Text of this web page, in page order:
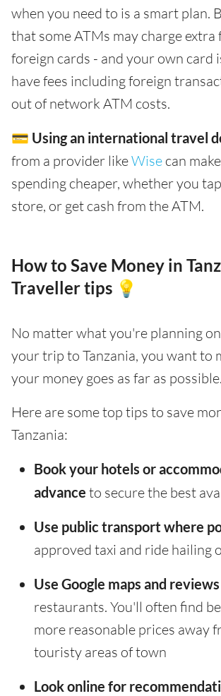
when you need to is a smart plan.
that some ATMs may charge extra
foreign cards - and your own card
have fees including foreign
out of network ATM costs.
💳 Using an international travel
from a provider likeWise can
spending cheaper, whether you
store, or get cash from the ATM.
How to Save Money in
Traveller tips 💡
No matter what you're planning
your trip to Tanzania, you want to
your money goes as far as possible.
Here are some top tips to save
Tanzania:
Book your hotels or
advance to secure the best
Use public transport where
approved taxi and ride hailing
Use Google maps and reviews
restaurants. You'll often find
more reasonable prices away
touristy areas of town
Look online for